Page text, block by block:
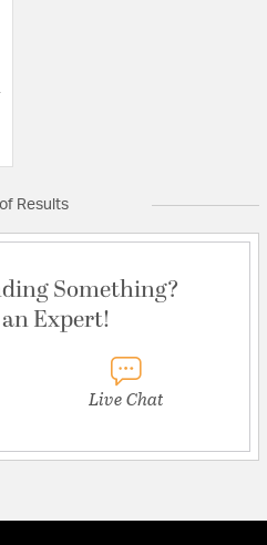
Results
Something?
Expert!
Live Chat